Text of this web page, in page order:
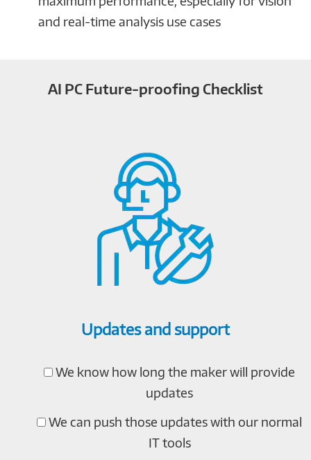
and real-time analysis use cases
AI PC Future-proofing Checklist
Updates and support
We know how long the maker will provide
updates
We can push those updates with our normal
IT tools